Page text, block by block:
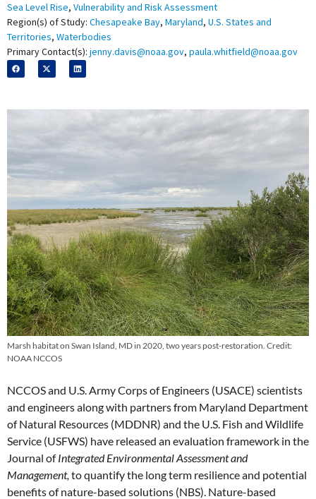
Sea Level Rise, Vulnerability and Risk Assessment
Region(s) of Study: Chesapeake Bay, Maryland, U.S. States and
Territories, Waterbodies
Primary Contact(s): jenny.davis@noaa.gov, paula.whitfield@noaa.gov
Marsh habitat on Swan Island, MD in 2020, two years post-restoration. Credit:
NOAA NCCOS
NCCOS and U.S. Army Corps of Engineers (USACE) scientists
and engineers along with partners from Maryland Department
of Natural Resources (MDDNR) and the U.S. Fish and Wildlife
Service (USFWS) have released an evaluation framework in the
Journal ofIntegrated Environmental Assessment and
Management, to quantify the long term resilience and potential
benefits of nature-based solutions (NBS). Nature-based